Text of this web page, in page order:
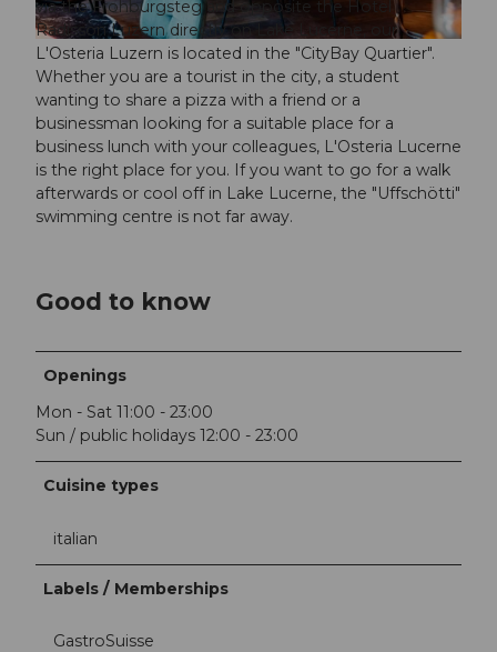
© L'Osteria Luzern |CC-BY-NC-ND
via the Frohburgsteg and opposite the Hotel
Radisson Luzern directly on Lake Lucerne, our
L'Osteria Luzern is located in the "CityBay Quartier".
Whether you are a tourist in the city, a student
wanting to share a pizza with a friend or a
businessman looking for a suitable place for a
business lunch with your colleagues, L'Osteria Lucerne
is the right place for you. If you want to go for a walk
afterwards or cool off in Lake Lucerne, the "Uffschötti"
swimming centre is not far away.
Good to know
Openings
Mon - Sat 11:00 - 23:00
Sun / public holidays 12:00 - 23:00
Cuisine types
italian
Labels / Memberships
GastroSuisse